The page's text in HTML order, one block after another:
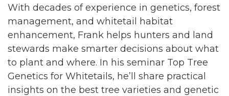
With decades of experience in genetics, forest
management, and whitetail habitat
enhancement, Frank helps hunters and land
stewards make smarter decisions about what
to plant and where. In his seminar Top Tree
Genetics for Whitetails, he’ll share practical
insights on the best tree varieties and genetic